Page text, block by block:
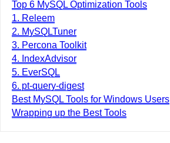
Top 6 MySQL Optimization Tools
1. Releem
2. MySQLTuner
3. Percona Toolkit
4. IndexAdvisor
5. EverSQL
6. pt-query-digest
Best MySQL Tools for Windows Users
Wrapping up the Best Tools